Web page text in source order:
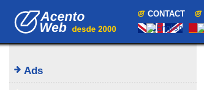
CONTACT
Ads